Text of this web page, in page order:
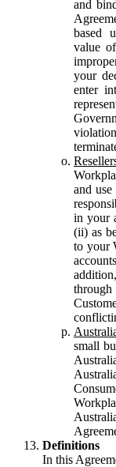
and
based
value
your
enter
and
in your
(ii) as
to your
small
Definitions
In this